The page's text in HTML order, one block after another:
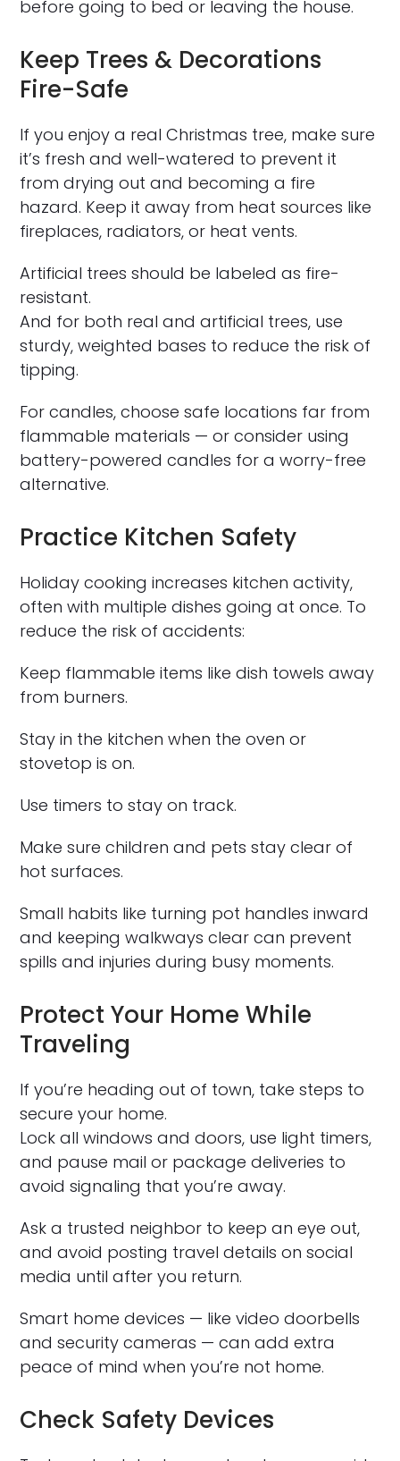
before going to bed or leaving the house.
Keep Trees & Decorations
Fire-Safe
If you enjoy a real Christmas tree, make sure
it’s fresh and well-watered to prevent it
from drying out and becoming a fire
hazard. Keep it away from heat sources like
fireplaces, radiators, or heat vents.
Artificial trees should be labeled as fire-
resistant.
And for both real and artificial trees, use
sturdy, weighted bases to reduce the risk of
tipping.
For candles, choose safe locations far from
flammable materials — or consider using
battery-powered candles for a worry-free
alternative.
Practice Kitchen Safety
Holiday cooking increases kitchen activity,
often with multiple dishes going at once. To
reduce the risk of accidents:
Keep flammable items like dish towels away
from burners.
Stay in the kitchen when the oven or
stovetop is on.
Use timers to stay on track.
Make sure children and pets stay clear of
hot surfaces.
Small habits like turning pot handles inward
and keeping walkways clear can prevent
spills and injuries during busy moments.
Protect Your Home While
Traveling
If you’re heading out of town, take steps to
secure your home.
Lock all windows and doors, use light timers,
and pause mail or package deliveries to
avoid signaling that you’re away.
Ask a trusted neighbor to keep an eye out,
and avoid posting travel details on social
media until after you return.
Smart home devices — like video doorbells
and security cameras — can add extra
peace of mind when you’re not home.
Check Safety Devices